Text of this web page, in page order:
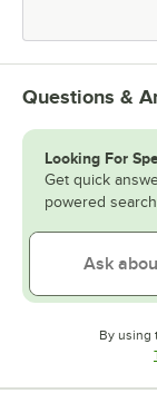
Questions &
Looking For
Get quick
powered search.
By using